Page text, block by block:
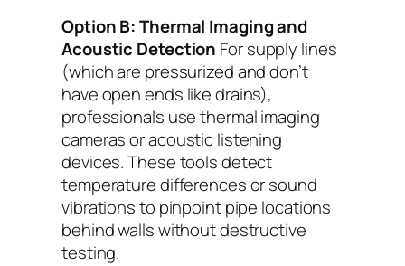
Option B: Thermal Imaging and
Acoustic Detection For supply lines
(which are pressurized and don’t
have open ends like drains),
professionals use thermal imaging
cameras or acoustic listening
devices. These tools detect
temperature differences or sound
vibrations to pinpoint pipe locations
behind walls without destructive
testing.